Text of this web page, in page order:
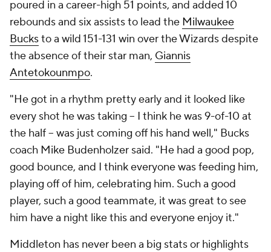
poured in a career-high 51 points, and added 10
rebounds and six assists to lead the Milwaukee
Bucksto a wild 151-131 win over the Wizards despite
the absence of their star man, Giannis
Antetokounmpo.
"He got in a rhythm pretty early and it looked like
every shot he was taking -- I think he was 9-of-10 at
the half -- was just coming off his hand well," Bucks
coach Mike Budenholzer said. "He had a good pop,
good bounce, and I think everyone was feeding him,
playing off of him, celebrating him. Such a good
player, such a good teammate, it was great to see
him have a night like this and everyone enjoy it."
Middleton has never been a big stats or highlights